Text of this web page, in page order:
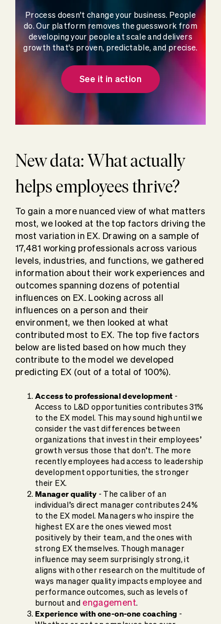
Process doesn't change your business. People
do. Our platform removes the guesswork from
developing your people at scale and delivers
growth that's proven, predictable, and precise.
See it in action
New data: What actually
helps employees thrive?
To gain a more nuanced view of what matters
most, we looked at the top factors driving the
most variation in EX. Drawing on a sample of
17,481 working professionals across various
levels, industries, and functions, we gathered
information about their work experiences and
outcomes spanning dozens of potential
influences on EX. Looking across all
influences on a person and their
environment, we then looked at what
contributed most to EX. The top five factors
below are listed based on how much they
contribute to the model we developed
predicting EX (out of a total of 100%).
Access to professional development -
Access to L&D opportunities contributes 31%
to the EX model. This may sound high until we
consider the vast differences between
organizations that invest in their employees’
growth versus those that don’t. The more
recently employees had access to leadership
development opportunities, the stronger
their EX.
Manager quality - The caliber of an
individual’s direct manager contributes 24%
to the EX model. Managers who inspire the
highest EX are the ones viewed most
positively by their team, and the ones with
strong EX themselves. Though manager
influence may seem surprisingly strong, it
aligns with other research on the multitude of
ways manager quality impacts employee and
performance outcomes, such as levels of
burnout andengagement.
Experience with one-on-one coaching -